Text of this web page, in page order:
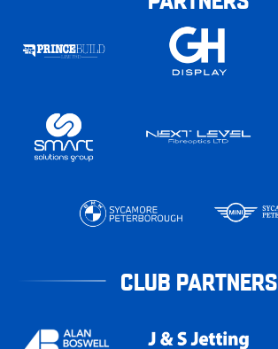
CLUB PARTNERS